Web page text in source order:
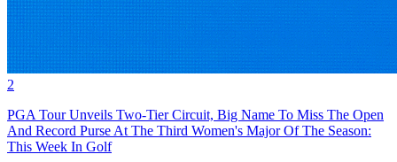
2
PGA Tour Unveils Two-Tier Circuit, Big Name To Miss The Open
And Record Purse At The Third Women's Major Of The Season:
This Week In Golf